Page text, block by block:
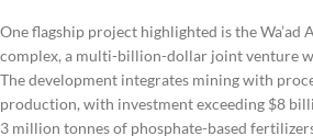
One flagship project highlighted is the Wa’ad
complex, a multi-billion-dollar joint venture
The development integrates mining with
production, with investment exceeding $8
3 million tonnes of phosphate-based